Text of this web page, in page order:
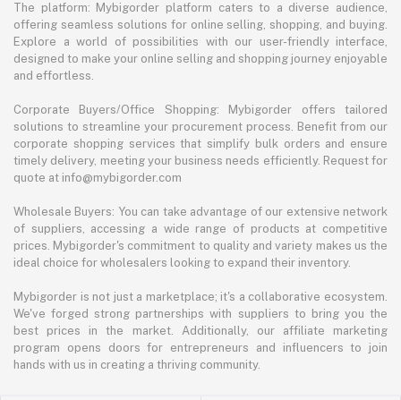
The platform: Mybigorder platform caters to a diverse audience,
offering seamless solutions for online selling, shopping, and buying.
Explore a world of possibilities with our user-friendly interface,
designed to make your online selling and shopping journey enjoyable
and effortless.
Corporate Buyers/Office Shopping: Mybigorder offers tailored
solutions to streamline your procurement process. Benefit from our
corporate shopping services that simplify bulk orders and ensure
timely delivery, meeting your business needs efficiently. Request for
quote at info@mybigorder.com
Wholesale Buyers: You can take advantage of our extensive network
of suppliers, accessing a wide range of products at competitive
prices. Mybigorder's commitment to quality and variety makes us the
ideal choice for wholesalers looking to expand their inventory.
Mybigorder is not just a marketplace; it's a collaborative ecosystem.
We've forged strong partnerships with suppliers to bring you the
best prices in the market. Additionally, our affiliate marketing
program opens doors for entrepreneurs and influencers to join
hands with us in creating a thriving community.